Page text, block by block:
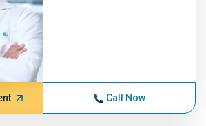
Call Now